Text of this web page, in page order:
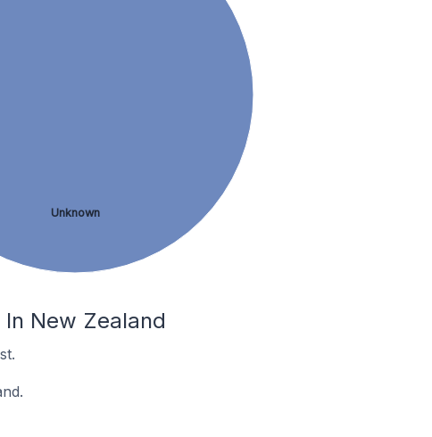
Unknown
New Zealand